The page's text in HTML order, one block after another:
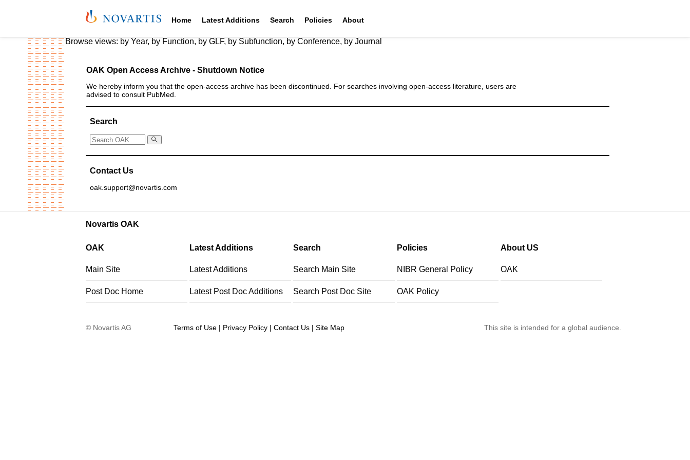
Home Latest Additions Search Policies About
Browse views: by Year, by Function, by GLF, by Subfunction, by Conference, by Journal
OAK Open Access Archive - Shutdown Notice
We hereby inform you that the open‑access archive has been discontinued. For searches involving open‑access literature, users are
advised to consult PubMed.
Search
Contact Us
oak.support@novartis.com
Novartis OAK
OAK Latest Additions Search Policies About US
Main Site Latest Additions Search Main Site NIBR General Policy OAK
Post Doc Home Latest Post Doc Additions Search Post Doc Site OAK Policy
© Novartis AG Terms of Use | Privacy Policy |Contact Us |Site Map This site is intended for a global audience.